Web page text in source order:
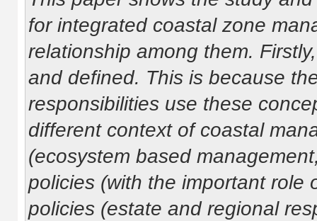
for integrated coastal zone
relationship among them.
and defined. This is because
responsibilities use these
different context of coastal
(ecosystem based
policies (with the important role
policies (estate and regional